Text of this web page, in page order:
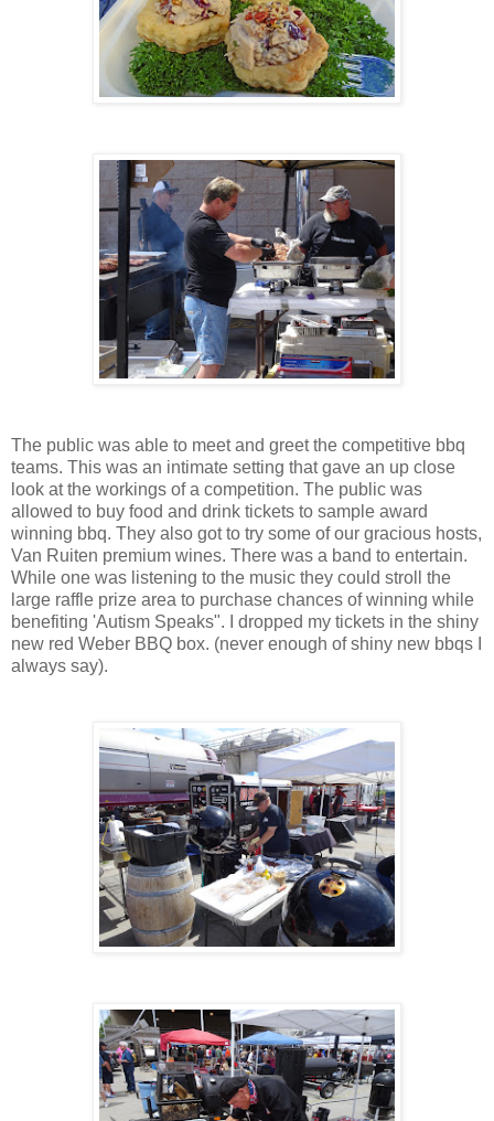
The public was able to meet and greet the competitive bbq
teams. This was an intimate setting that gave an up close
look at the workings of a competition. The public was
allowed to buy food and drink tickets to sample award
winning bbq. They also got to try some of our gracious hosts,
Van Ruiten premium wines. There was a band to entertain.
While one was listening to the music they could stroll the
large raffle prize area to purchase chances of winning while
benefiting 'Autism Speaks". I dropped my tickets in the shiny
new red Weber BBQ box. (never enough of shiny new bbqs I
always say).